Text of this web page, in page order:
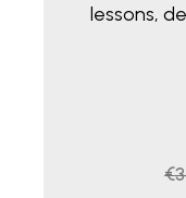
lessons,
€